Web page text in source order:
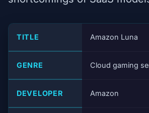
TITLE Amazon Luna
GENRE Cloud gaming
DEVELOPER Amazon